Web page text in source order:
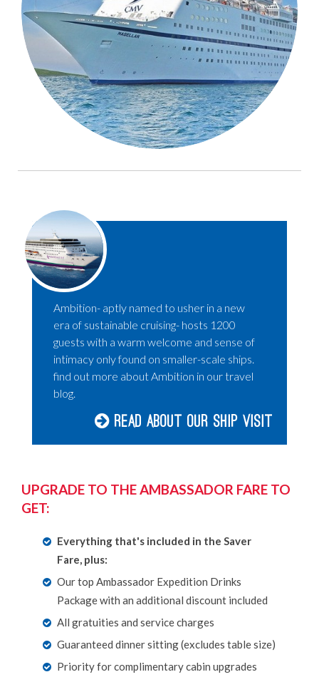
Ambition- aptly named to usher in a new
era of sustainable cruising- hosts 1200
guests with a warm welcome and sense of
intimacy only found on smaller-scale ships.
find out more about Ambition in our travel
blog.
Read about our Ship Visit
UPGRADE TO THE AMBASSADOR FARE TO
GET:
Everything that's included in the Saver
Fare, plus:
Our top Ambassador Expedition Drinks
Package with an additional discount included
All gratuities and service charges
Guaranteed dinner sitting (excludes table size)
Priority for complimentary cabin upgrades